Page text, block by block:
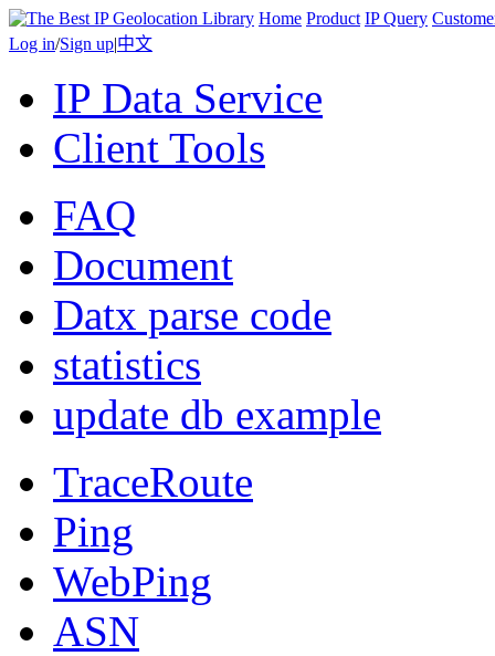
Home Product IP Query
Log in/Sign up|中文
IP Data Service
Client Tools
FAQ
Document
Datx parse code
statistics
update db example
TraceRoute
Ping
WebPing
ASN